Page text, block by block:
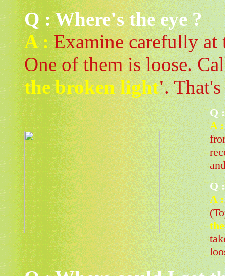
Q : Where's the eye ?
A :Examine carefully at
One of them is loose.
the broken light'.
Q
A :
Q
A :